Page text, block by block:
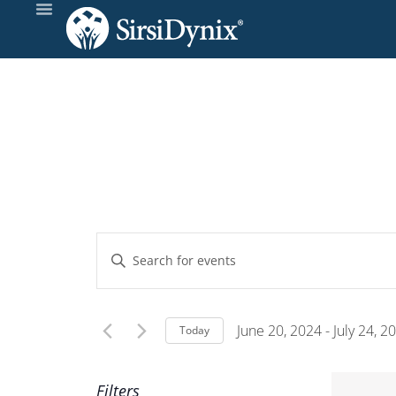
Events
Search
and
Enter
for
Today June 20, 2024 - July 24,
Filters